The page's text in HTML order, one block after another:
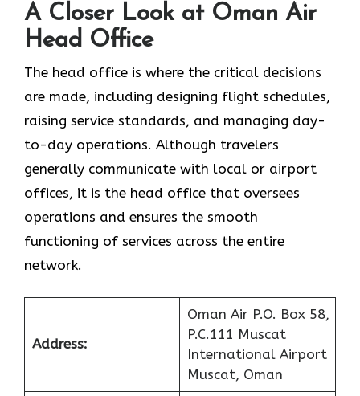
A Closer Look at Oman Air
Head Office‌‍​‍‌​‍​‌‍​‍‌
The head office is where the critical decisions
are made, including designing flight schedules,
raising service standards, and managing day-
to-day operations. Although travelers
generally communicate with local or airport
offices, it is the head office that oversees
operations and ensures the smooth
functioning of services across the entire
network.
Address:
Oman Air P.O. Box 58,
P.C.111 Muscat
International Airport
Muscat, Oman